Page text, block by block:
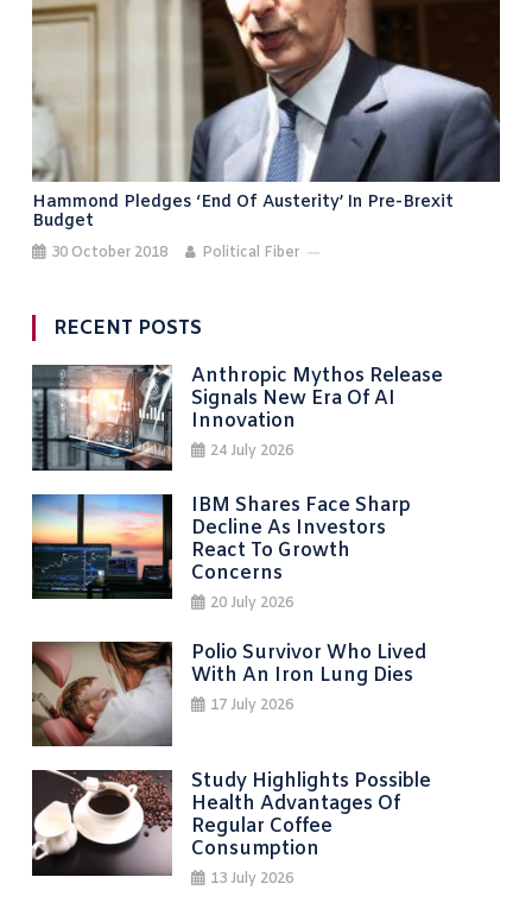
Hammond Pledges ‘end Of Austerity’ In Pre-Brexit
Budget
30 October 2018 Political Fiber
RECENT POSTS
Anthropic Mythos Release
Signals New Era Of AI
Innovation
24 July 2026
IBM Shares Face Sharp
Decline As Investors
React To Growth
Concerns
20 July 2026
Polio Survivor Who Lived
With An Iron Lung Dies
17 July 2026
Study Highlights Possible
Health Advantages Of
Regular Coffee
Consumption
13 July 2026